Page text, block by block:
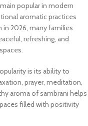
popular in modern
aromatic practices
in 2026, many families
refreshing, and
is its ability to
prayer, meditation,
aroma of sambrani helps
filled with positivity